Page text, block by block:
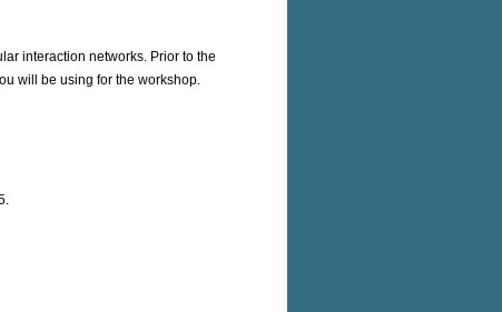
interaction networks. Prior to the
will be using for the workshop.